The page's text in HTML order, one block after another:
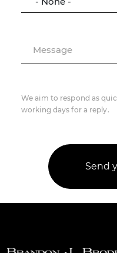
Message
We aim to respond as
working days for a reply.